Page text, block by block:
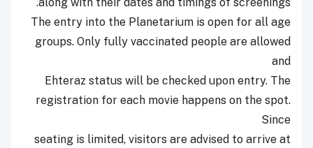
The entry into the Planetarium is open for all age
groups. Only fully vaccinated people are allowed
and
Ehteraz status will be checked upon entry. The
registration for each movie happens on the spot.
Since
seating is limited, visitors are advised to arrive at